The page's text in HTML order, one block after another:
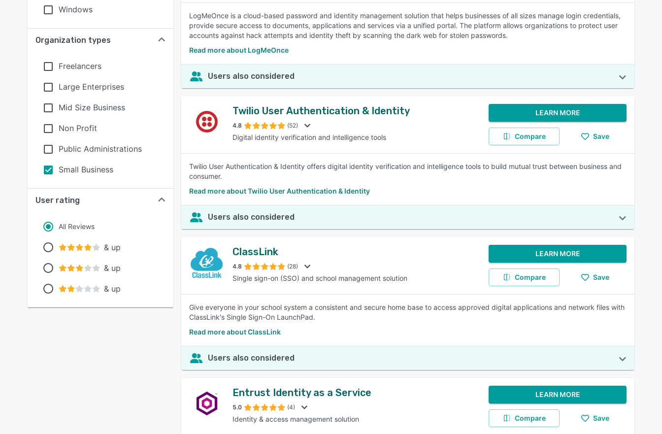
Windows
Organization types
Freelancers
Large Enterprises
Mid Size Business
Non Profit
Public Administrations
Small Business
User rating
All Reviews
& up
& up
& up
LogMeOnce is a cloud-based password and identity management solution that helps businesses of all sizes manage login credentials,
provide secure access to documents, applications and services via a unified portal. The platform allows organizations to protect user
accounts against hack attempts and identity theft by scanning the dark web for stolen passwords.
Read more about LogMeOnce
Users also considered
Twilio User Authentication & Identity
4.8 (52)
Digital identity verification and intelligence tools
LEARN MORE
Compare Save
Twilio User Authentication & Identity offers digital identity verification and intelligence tools to build mutual trust between business and
consumer.
Read more about Twilio User Authentication & Identity
Users also considered
ClassLink
4.8 (28)
Single sign-on (SSO) and school management solution
LEARN MORE
Compare Save
Give everyone in your school system a consistent and secure home base to access approved digital applications and network files with
ClassLink's Single Sign-On LaunchPad.
Read more about ClassLink
Users also considered
Entrust Identity as a Service
5.0 (4)
Identity & access management solution
LEARN MORE
Compare Save